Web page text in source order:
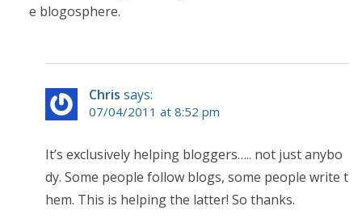
e blogosphere.
Chris says:
07/04/2011 at 8:52 pm
It’s exclusively helping bloggers….. not just anybo
dy. Some people follow blogs, some people write t
hem. This is helping the latter! So thanks.